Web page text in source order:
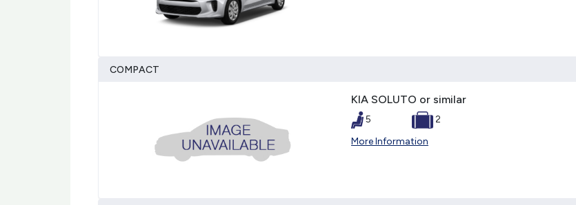
COMPACT
KIA SOLUTO or similar
5
2
More Information